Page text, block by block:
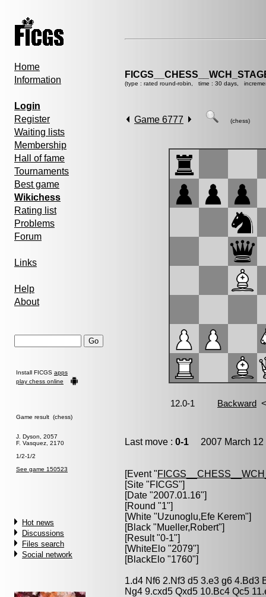
Home
Information
Login
Register
Waiting lists
Membership
Hall of fame
Tournaments
Best game
Wikichess
Rating list
Problems
Forum
Links
Help
About
Install FICGS apps
play chess online
Game result (chess)
J. Dyson, 2057
F. Vasquez, 2170
1/2-1/2
See game 150523
Hot news
Discussions
Files search
Social network
(type : rated round-robin, time : 30 days,
Game 6777 (chess)
Last move : 0-1 2007 March
[Event "
[Site "FICGS"]
[Date "2007.01.16"]
[Round "1"]
[White "Uzunoglu,Efe Kerem"]
[Black "Mueller,Robert"]
[Result "0-1"]
[WhiteElo "2079"]
[BlackElo "1760"]
1.d4 Nf6 2.Nf3 d5 3.e3 g6 4.Bd3
Ng4 9.cxd5 Qxd5 10.Bc4 Qc5